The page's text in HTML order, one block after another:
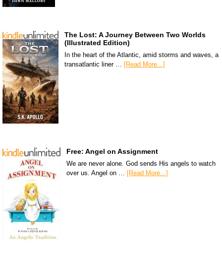
The Lost: A Journey Between Two Worlds
(Illustrated Edition)
In the heart of the Atlantic, amid storms and waves, a
transatlantic liner … [Read More...]
Free: Angel on Assignment
We are never alone. God sends His angels to watch
over us. Angel on … [Read More...]